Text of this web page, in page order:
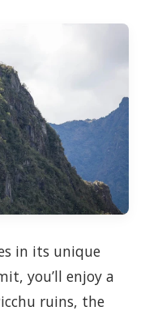
in its unique
you’ll enjoy a
ruins, the